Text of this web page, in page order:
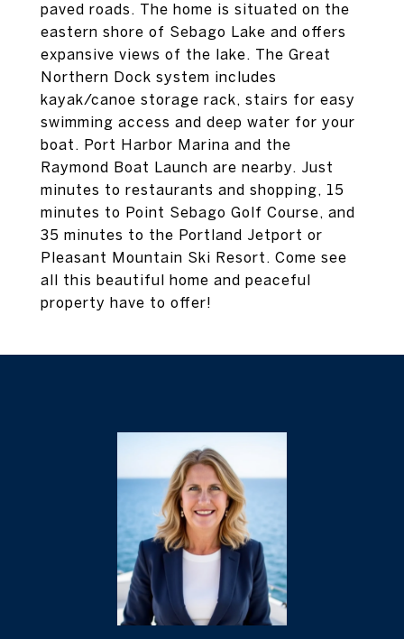
paved roads. The home is situated on the
eastern shore of Sebago Lake and offers
expansive views of the lake. The Great
Northern Dock system includes
kayak/canoe storage rack, stairs for easy
swimming access and deep water for your
boat. Port Harbor Marina and the
Raymond Boat Launch are nearby. Just
minutes to restaurants and shopping, 15
minutes to Point Sebago Golf Course, and
35 minutes to the Portland Jetport or
Pleasant Mountain Ski Resort. Come see
all this beautiful home and peaceful
property have to offer!